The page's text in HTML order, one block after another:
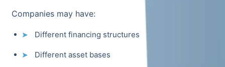
Companies may have:
Different financing structures
Different asset bases